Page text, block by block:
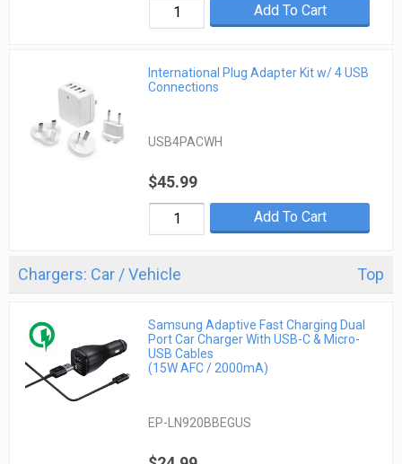
Add To Cart
International Plug Adapter Kit w/ 4 USB
Connections
USB4PACWH
$45.99
Add To Cart
Chargers: Car / Vehicle Top
Samsung Adaptive Fast Charging Dual
Port Car Charger With USB-C & Micro-
USB Cables
(15W AFC / 2000mA)
EP-LN920BBEGUS